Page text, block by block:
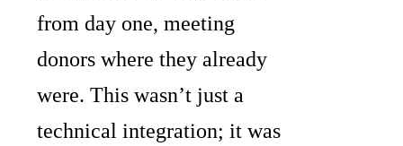
from day one, meeting
donors where they already
were. This wasn’t just a
technical integration; it was